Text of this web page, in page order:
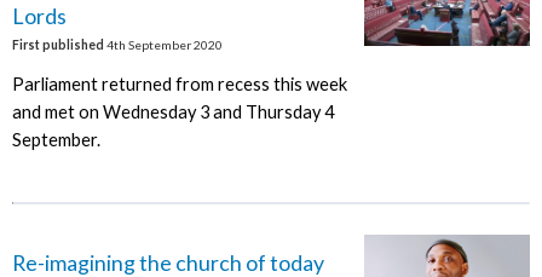
Lords
First published 4th September 2020
Parliament returned from recess this week
and met on Wednesday 3 and Thursday 4
September.
Re-imagining the church of today